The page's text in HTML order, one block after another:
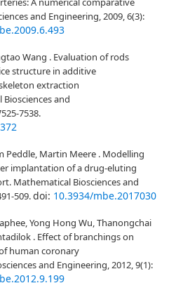
and Engineering, 2009, 6(3):
Wang . Evaluation of rods
structure in additive
extraction
and
7538.
Peddle, Martin Meere . Modelling
implantation of a drug-eluting
Mathematical Biosciences and
509.doi: 10.3934/mbe.2017030
Yong Hong Wu, Thanongchai
. Effect of branchings on
human coronary
and Engineering, 2012, 9(1):